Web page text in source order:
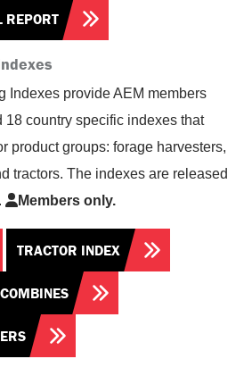
REPORT
Indexes provide AEM members
18 country specific indexes that
product groups: forage harvesters,
tractors. The indexes are released
Members only.
TRACTOR INDEX
COMBINES